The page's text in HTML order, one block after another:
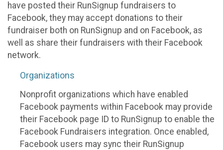
have posted their RunSignup fundraisers to
Facebook, they may accept donations to their
fundraiser both on RunSignup and on Facebook, as
well as share their fundraisers with their Facebook
network.
Organizations
Nonprofit organizations which have enabled
Facebook payments within Facebook may provide
their Facebook page ID to RunSignup to enable the
Facebook Fundraisers integration. Once enabled,
Facebook users may sync their RunSignup